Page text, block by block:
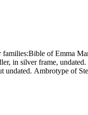
families:Bible of Emma
in silver frame,
undated. Ambrotype of